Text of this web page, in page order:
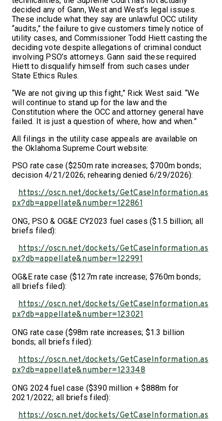
decided any of Gann, West and West’s legal issues.
These include what they say are unlawful OCC utility
“audits,” the failure to give customers timely notice of
utility cases, and Commissioner Todd Hiett casting the
deciding vote despite allegations of criminal conduct
involving PSO’s attorneys. Gann said these required
Hiett to disqualify himself from such cases under
State Ethics Rules.
“We are not giving up this fight,” Rick West said. “We
will continue to stand up for the law and the
Constitution where the OCC and attorney general have
failed. It is just a question of where, how and when.”
All filings in the utility case appeals are available on
the Oklahoma Supreme Court website:
PSO rate case ($250m rate increases; $700m bonds;
decision 4/21/2026; rehearing denied 6/29/2026):
https://oscn.net/dockets/GetCaseInformation.as
px?db=appellate&number=122861
ONG, PSO & OG&E CY2023 fuel cases ($1.5 billion; all
briefs filed):
https://oscn.net/dockets/GetCaseInformation.as
px?db=appellate&number=122991
OG&E rate case ($127m rate increase; $760m bonds;
all briefs filed):
https://oscn.net/dockets/GetCaseInformation.as
px?db=appellate&number=123021
ONG rate case ($98m rate increases; $1.3 billion
bonds; all briefs filed):
https://oscn.net/dockets/GetCaseInformation.as
px?db=appellate&number=123348
ONG 2024 fuel case ($390 million + $888m for
2021/2022; all briefs filed):
https://oscn.net/dockets/GetCaseInformation.as